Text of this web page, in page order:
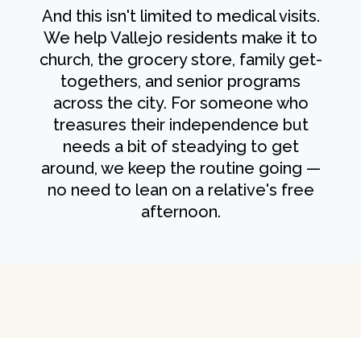
And this isn't limited to medical visits.
We help Vallejo residents make it to
church, the grocery store, family get-
togethers, and senior programs
across the city. For someone who
treasures their independence but
needs a bit of steadying to get
around, we keep the routine going —
no need to lean on a relative's free
afternoon.